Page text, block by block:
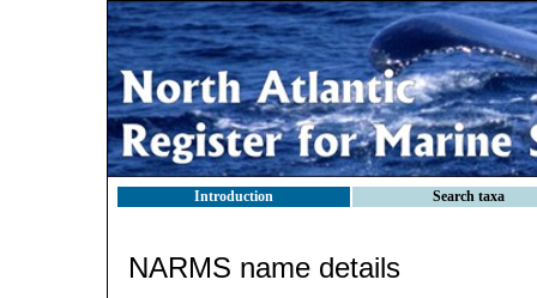
Introduction Search taxa
NARMS name details